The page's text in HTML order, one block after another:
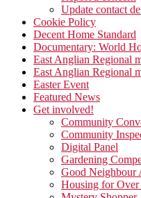
Update contact
Cookie Policy
Decent Home Standard
Documentary: World
East Anglian Regional
East Anglian Regional
Easter Event
Featured News
Get involved!
Community
Community
Digital Panel
Gardening
Good Neighbour
Housing for